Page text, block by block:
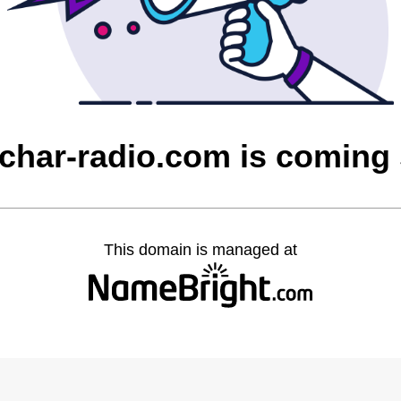
radio.com is coming
This domain is managed at